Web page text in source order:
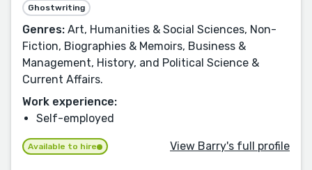
Ghostwriting
Genres: Art, Humanities & Social Sciences, Non-
Fiction, Biographies & Memoirs, Business &
Management, History, and Political Science &
Current Affairs.
Work experience:
Self-employed
Available to hire View Barry's full profile